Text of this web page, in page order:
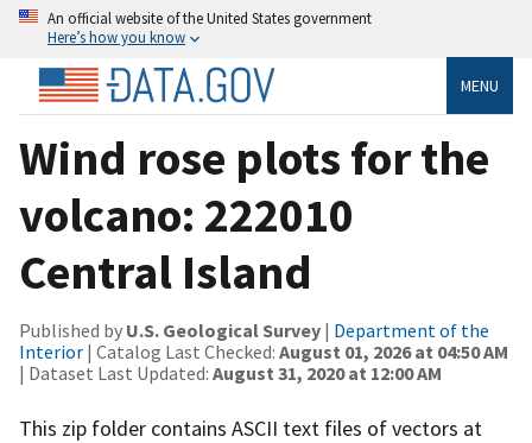
An official website of the United States government
Here’s how you know
MENU
Wind rose plots for the
volcano: 222010
Central Island
Published by U.S. Geological Survey | Department of the
Interior | Catalog Last Checked: August 01, 2026 at 04:50 AM
| Dataset Last Updated: August 31, 2020 at 12:00 AM
This zip folder contains ASCII text files of vectors at